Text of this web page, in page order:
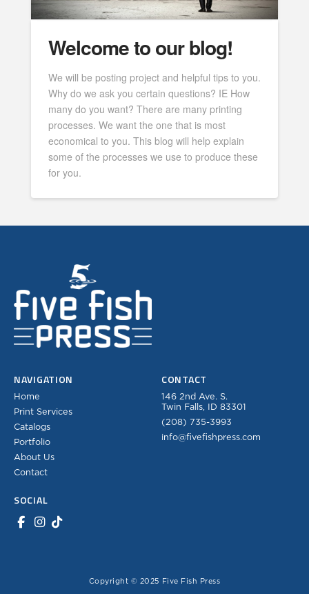
Welcome to our blog!
We will be posting project and helpful tips to you.
Why do we ask you certain questions? IE How
many do you want? There are many printing
processes. We want the one that is most
economical to you. This blog will help explain
some of the processes we use to produce these
for you.
NAVIGATION
Home
Print Services
Catalogs
Portfolio
About Us
Contact
CONTACT
146 2nd Ave. S.
Twin Falls, ID 83301
(208) 735-3993
info@fivefishpress.com
SOCIAL
Copyright © 2025 Five Fish Press